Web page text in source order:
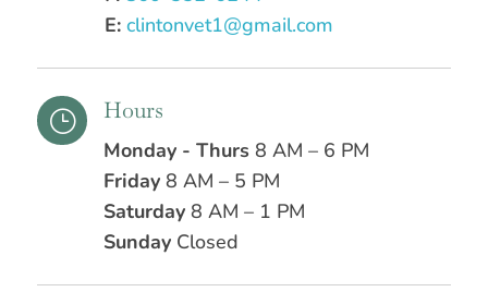
E: clintonvet1@gmail.com
} Hours
Monday - Thurs 8 AM – 6 PM
Friday8 AM – 5 PM
Saturday8 AM – 1 PM
SundayClosed